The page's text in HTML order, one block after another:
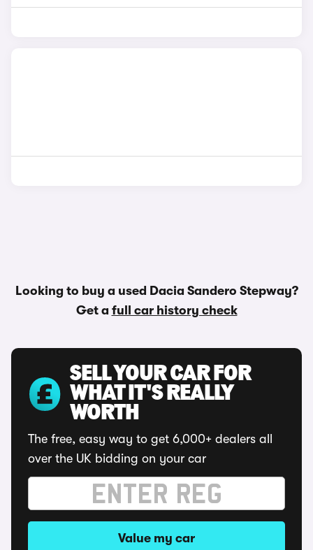
Looking to buy a used Dacia Sandero Stepway?
Get a full car history check
SELL YOUR CAR FOR
WHAT IT'S REALLY
WORTH
The free, easy way to get 6,000+ dealers all
over the UK bidding on your car
Value my car